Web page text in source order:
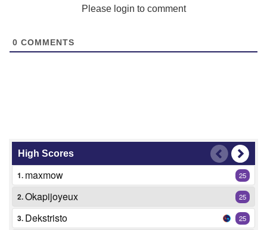
Please login to comment
0 COMMENTS
High Scores
1. maxmow 25
2.Okapijoyeux 25
3. Dekstristo 25